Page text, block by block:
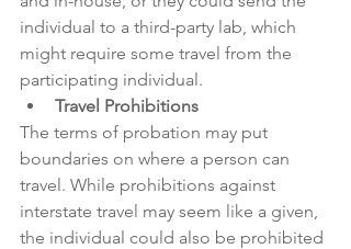
individual to a third-party lab, which
might require some travel from the
participating individual.
Travel Prohibitions
The terms of probation may put
boundaries on where a person can
travel. While prohibitions against
interstate travel may seem like a given,
the individual could also be prohibited